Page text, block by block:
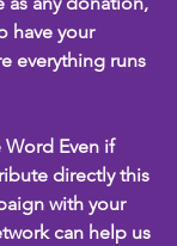
have your
everything runs
Word Even if
directly this
with your
can help us